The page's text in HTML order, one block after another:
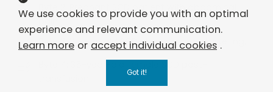
Byte 2: Pregnant SCD patient with abdominal
pain.
Byte 3: 3-year-old SCD child with hand swelling.
We use cookies to provide you with an optimal
experience and relevant communication.
Learn more or accept individual cookies .
Got it!